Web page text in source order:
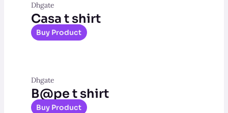
Dhgate
Casa t shirt
Buy Product
Dhgate
B@pe t shirt
Buy Product